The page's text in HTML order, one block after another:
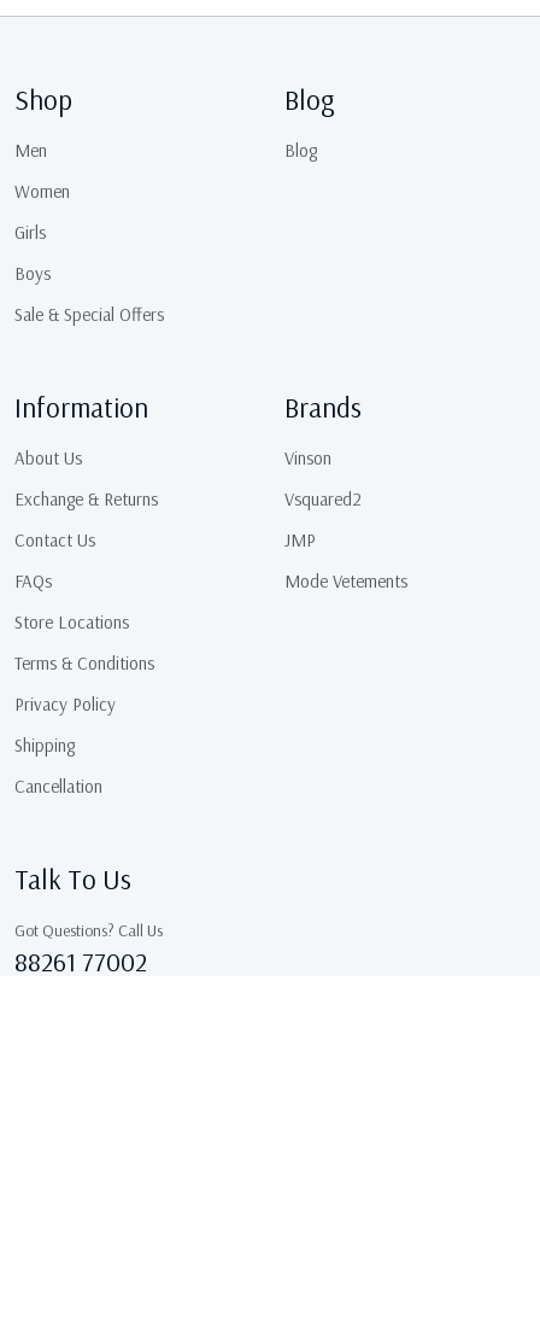
Shop
Men
Women
Girls
Boys
Sale & Special Offers
Blog
Blog
Information
About Us
Exchange & Returns
Contact Us
FAQs
Store Locations
Terms & Conditions
Privacy Policy
Shipping
Cancellation
Brands
Vinson
Vsquared2
JMP
Mode Vetements
Talk To Us
Got Questions? Call Us
88261 77002